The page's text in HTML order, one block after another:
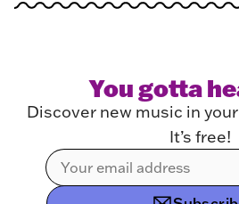
You gotta
Discover new music in
It’s free!